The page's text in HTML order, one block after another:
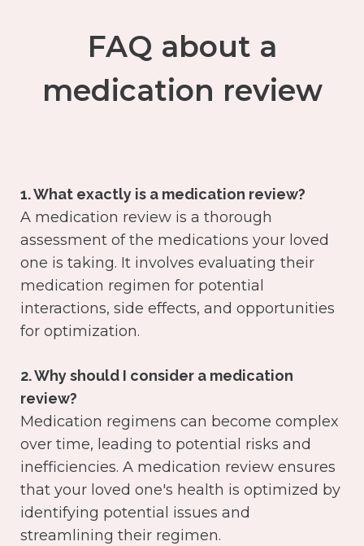
FAQ about a
medication review
1. What exactly is a medication review?
A medication review is a thorough
assessment of the medications your loved
one is taking. It involves evaluating their
medication regimen for potential
interactions, side effects, and opportunities
for optimization.
2. Why should I consider a medication
review?
Medication regimens can become complex
over time, leading to potential risks and
inefficiencies. A medication review ensures
that your loved one's health is optimized by
identifying potential issues and
streamlining their regimen.